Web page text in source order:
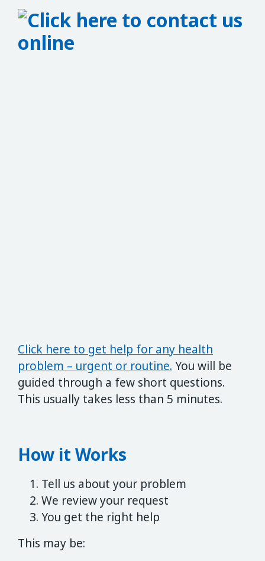
Click here to get help for any health
problem – urgent or routine. You will be
guided through a few short questions.
This usually takes less than 5 minutes.
How it Works
Tell us about your problem
We review your request
You get the right help
This may be: